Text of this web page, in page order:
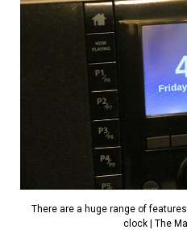
There are a huge range of
clock | The